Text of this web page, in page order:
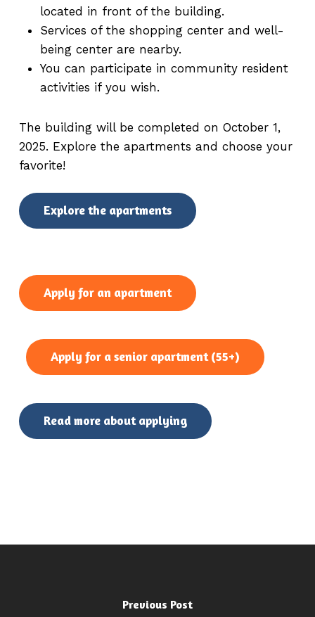
located in front of the building.
Services of the shopping center and well-
being center are nearby.
You can participate in community resident
activities if you wish.
The building will be completed on October 1,
2025. Explore the apartments and choose your
favorite!
Explore the apartments
Apply for an apartment
Apply for a senior apartment (55+)
Read more about applying
Previous Post